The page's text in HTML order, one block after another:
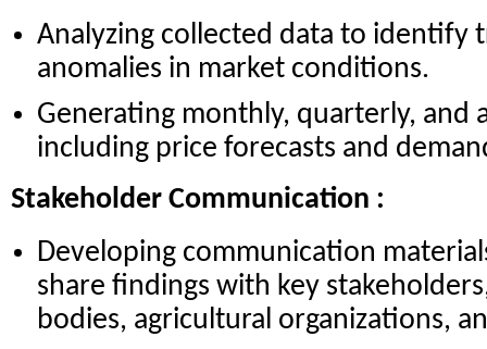
Analyzing collected data to identify
anomalies in market conditions.
Generating monthly, quarterly, and
including price forecasts and
Stakeholder Communication :
Developing communication
share findings with key
bodies, agricultural organizations,